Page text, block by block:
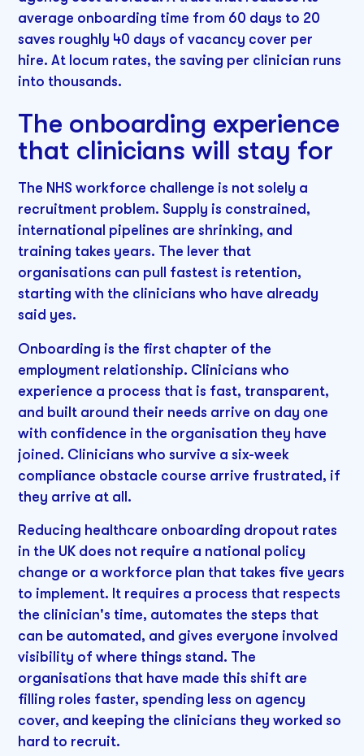
average onboarding time from 60 days to 20
saves roughly 40 days of vacancy cover per
hire. At locum rates, the saving per clinician runs
into thousands.
The onboarding experience
that clinicians will stay for
The NHS workforce challenge is not solely a
recruitment problem. Supply is constrained,
international pipelines are shrinking, and
training takes years. The lever that
organisations can pull fastest is retention,
starting with the clinicians who have already
said yes.
Onboarding is the first chapter of the
employment relationship. Clinicians who
experience a process that is fast, transparent,
and built around their needs arrive on day one
with confidence in the organisation they have
joined. Clinicians who survive a six-week
compliance obstacle course arrive frustrated, if
they arrive at all.
Reducing healthcare onboarding dropout rates
in the UK does not require a national policy
change or a workforce plan that takes five years
to implement. It requires a process that respects
the clinician's time, automates the steps that
can be automated, and gives everyone involved
visibility of where things stand. The
organisations that have made this shift are
filling roles faster, spending less on agency
cover, and keeping the clinicians they worked so
hard to recruit.